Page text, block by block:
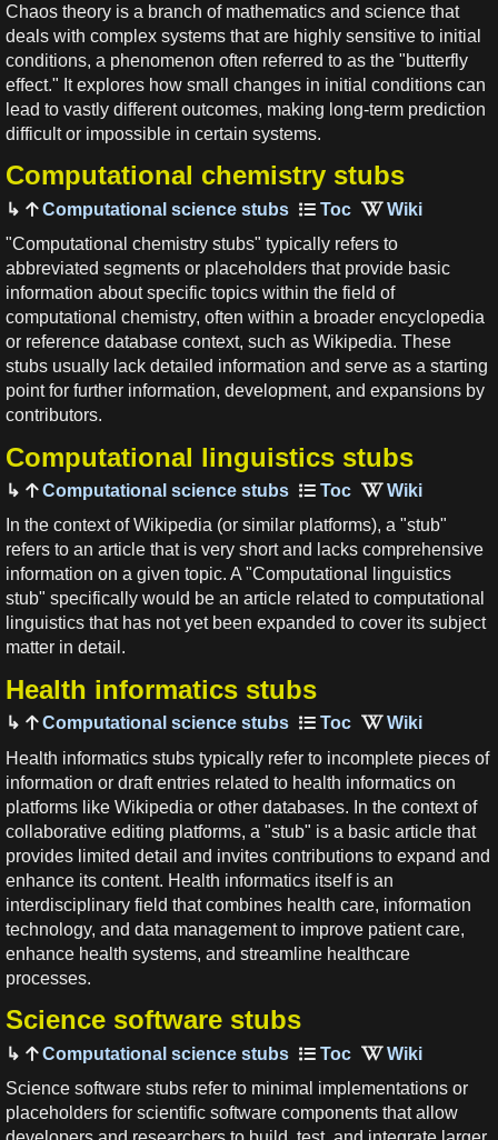
Chaos theory is a branch of mathematics and science that
deals with complex systems that are highly sensitive to initial
conditions, a phenomenon often referred to as the "butterfly
effect." It explores how small changes in initial conditions can
lead to vastly different outcomes, making long-term prediction
difficult or impossible in certain systems.
Computational chemistry stubs
Computational science stubs
"Computational chemistry stubs" typically refers to
abbreviated segments or placeholders that provide basic
information about specific topics within the field of
computational chemistry, often within a broader encyclopedia
or reference database context, such as Wikipedia. These
stubs usually lack detailed information and serve as a starting
point for further information, development, and expansions by
contributors.
Computational linguistics stubs
Computational science stubs
In the context of Wikipedia (or similar platforms), a "stub"
refers to an article that is very short and lacks comprehensive
information on a given topic. A "Computational linguistics
stub" specifically would be an article related to computational
linguistics that has not yet been expanded to cover its subject
matter in detail.
Health informatics stubs
Computational science stubs
Health informatics stubs typically refer to incomplete pieces of
information or draft entries related to health informatics on
platforms like Wikipedia or other databases. In the context of
collaborative editing platforms, a "stub" is a basic article that
provides limited detail and invites contributions to expand and
enhance its content. Health informatics itself is an
interdisciplinary field that combines health care, information
technology, and data management to improve patient care,
enhance health systems, and streamline healthcare
processes.
Science software stubs
Computational science stubs
Science software stubs refer to minimal implementations or
placeholders for scientific software components that allow